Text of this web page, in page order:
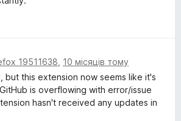
19511638 10 місяців тому
but this extension now seems like it's
is overflowing with error/issue
hasn't received any updates in